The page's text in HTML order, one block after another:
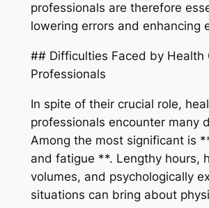
professionals are therefore
lowering errors and enhancing
## Difficulties Faced by Health
Professionals
In spite of their crucial role,
professionals encounter many
Among the most significant is
and fatigue **. Lengthy hours,
volumes, and psychologically
situations can bring about